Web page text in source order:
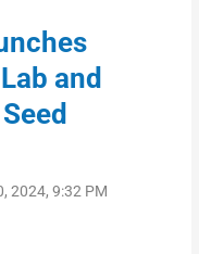
and
2024, 9:32 PM